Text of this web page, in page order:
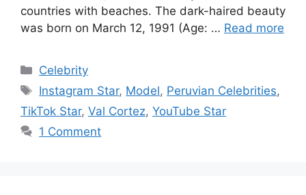
countries with beaches. The dark-haired beauty
was born on March 12, 1991 (Age: … Read more
Categories
Celebrity
Tags
Instagram Star, Model, Peruvian Celebrities,
TikTok Star, Val Cortez, YouTube Star
1 Comment